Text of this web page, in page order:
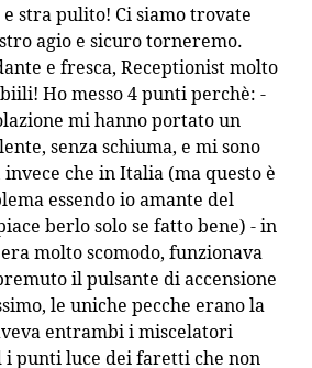
stra pulito! Ci siamo trovate
agio e sicuro torneremo.
e fresca, Receptionist molto
Ho messo 4 punti perchè: -
mi hanno portato un
senza schiuma, e mi sono
che in Italia (ma questo è
essendo io amante del
berlo solo se fatto bene) - in
molto scomodo, funzionava
il pulsante di accensione
le uniche pecche erano la
entrambi i miscelatori
i punti luce dei faretti che non